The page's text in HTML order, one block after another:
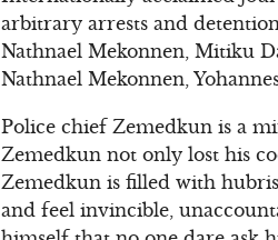
arbitrary arrests and
Nathnael Mekonnen, Mitiku
Nathnael Mekonnen,
Police chief Zemedkun is a
Zemedkun not only lost his
Zemedkun is filled with
and feel invincible,